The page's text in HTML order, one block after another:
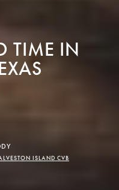
TIME IN
ISLAND CVB